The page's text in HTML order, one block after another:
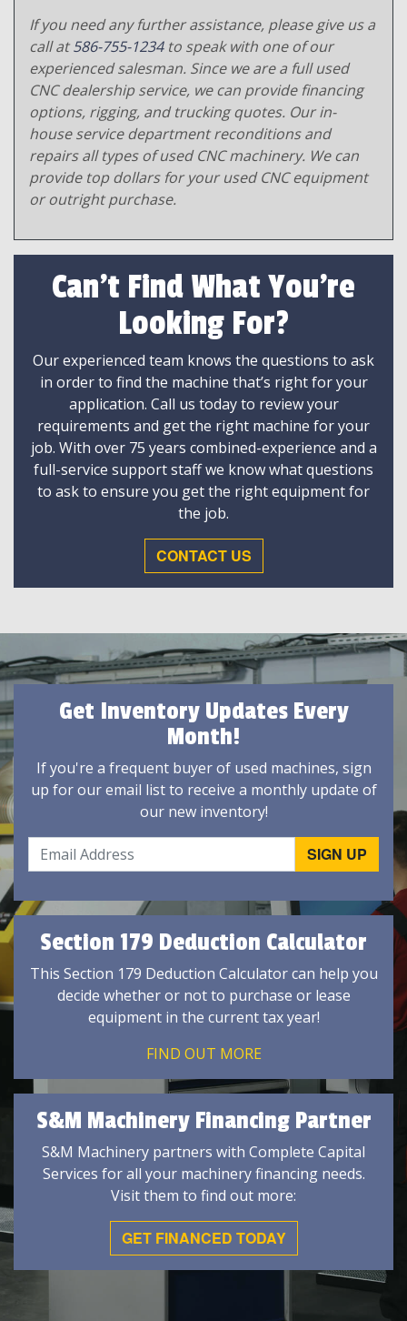
If you need any further assistance, please give us a
call at586-755-1234to speak with one of our
experienced salesman. Since we are a full used
CNC dealership service, we can provide financing
options, rigging, and trucking quotes. Our in-
house service department reconditions and
repairs all types of used CNC machinery. We can
provide top dollars for your used CNC equipment
or outright purchase.
Can't Find What You're
Looking For?
Our experienced team knows the questions to ask
in order to find the machine that’s right for your
application. Call us today to review your
requirements and get the right machine for your
job. With over 75 years combined-experience and a
full-service support staff we know what questions
to ask to ensure you get the right equipment for
the job.
CONTACT US
Get Inventory Updates Every
Month!
If you're a frequent buyer of used machines, sign
up for our email list to receive a monthly update of
our new inventory!
Section 179 Deduction Calculator
This Section 179 Deduction Calculator can help you
decide whether or not to purchase or lease
equipment in the current tax year!
FIND OUT MORE
S&M Machinery Financing Partner
S&M Machinery partners with Complete Capital
Services for all your machinery financing needs.
Visit them to find out more:
GET FINANCED TODAY